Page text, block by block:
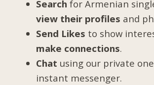
Search for Armenian
view their profiles and
Send Likes to show
make connections.
Chat using our private
instant messenger.